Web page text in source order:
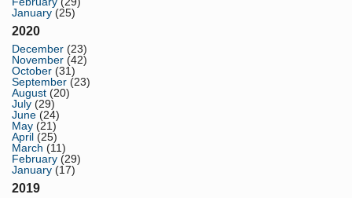
January (25)
2020
December (23)
November (42)
October (31)
September (23)
August (20)
July (29)
June (24)
May (21)
April (25)
March (11)
February (29)
January (17)
2019